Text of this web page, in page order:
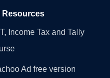
Resources
Income Tax and Tally
Ad free version